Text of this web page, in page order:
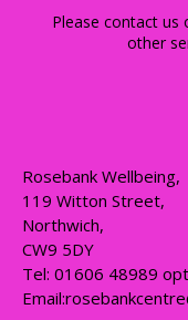
Please contact us
other
Rosebank Wellbeing,
119 Witton Street,
Northwich,
CW9 5DY
Tel: 01606 48989
Email: